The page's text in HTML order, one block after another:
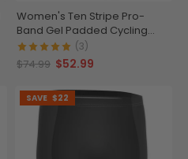
Women's Ten Stripe Pro-
Band Gel Padded Cycling
Shorts
(3)
$74.99 $52.99
SAVE $22